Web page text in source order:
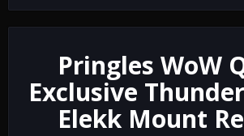
Pringles WoW
Exclusive
Elekk Mount